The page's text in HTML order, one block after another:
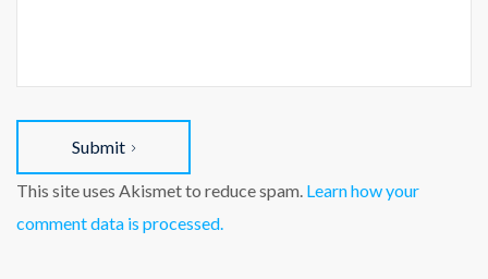
Submit
This site uses Akismet to reduce spam. Learn how your
comment data is processed.